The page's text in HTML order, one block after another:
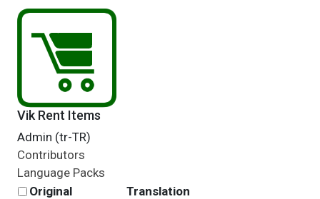
Vik Rent Items
Admin (tr-TR)
Contributors
Language Packs
Original
Translation